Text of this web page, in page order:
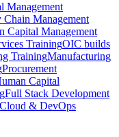
Management
Chain Management
Capital Management
TrainingOIC builds
TrainingManufacturing
Procurement
Capital
Full Stack Development
& DevOps